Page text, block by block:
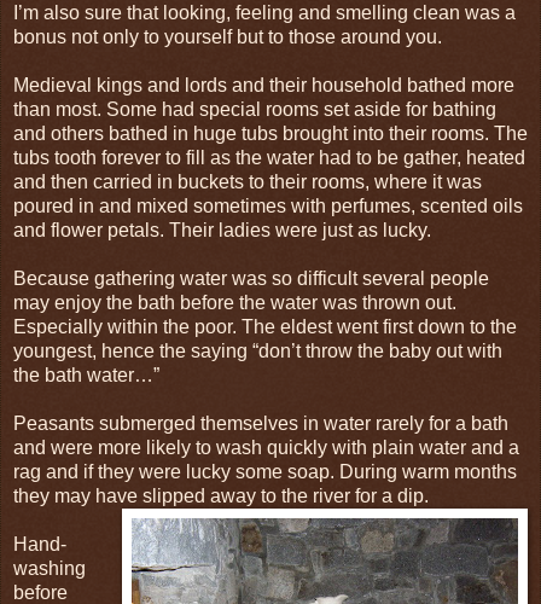
I’m also sure that looking, feeling and smelling clean was a
bonus not only to yourself but to those around you.
Medieval kings and lords and their household bathed more
than most. Some had special rooms set aside for bathing
and others bathed in huge tubs brought into their rooms. The
tubs tooth forever to fill as the water had to be gather, heated
and then carried in buckets to their rooms, where it was
poured in and mixed sometimes with perfumes, scented oils
and flower petals. Their ladies were just as lucky.
Because gathering water was so difficult several people
may enjoy the bath before the water was thrown out.
Especially within the poor. The eldest went first down to the
youngest, hence the saying “don’t throw the baby out with
the bath water…”
Peasants submerged themselves in water rarely for a bath
and were more likely to wash quickly with plain water and a
rag and if they were lucky some soap. During warm months
they may have slipped away to the river for a dip.
Hand-
washing
before